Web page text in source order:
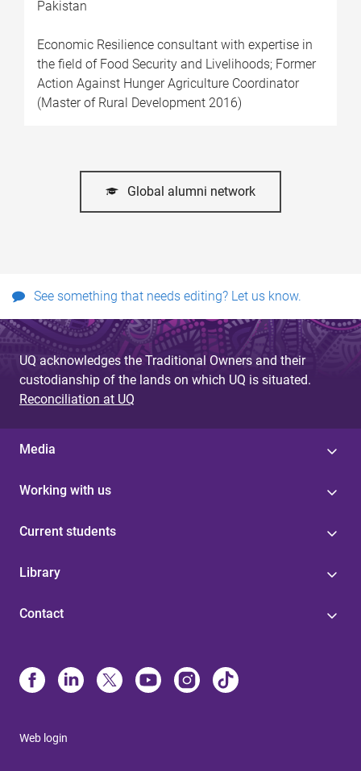
Pakistan
Economic Resilience consultant with expertise in
the field of Food Security and Livelihoods; Former
Action Against Hunger Agriculture Coordinator
(Master of Rural Development 2016)
Global alumni network
See something that needs editing? Let us know.
UQ acknowledges the Traditional Owners and their
custodianship of the lands on which UQ is situated.
Reconciliation at UQ
Media
Working with us
Current students
Library
Contact
Web login